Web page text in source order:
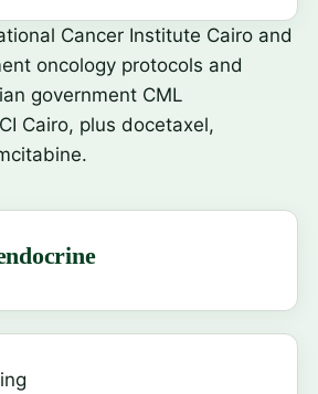
Cancer Institute Cairo and
oncology protocols and
government CML
Cairo, plus docetaxel,